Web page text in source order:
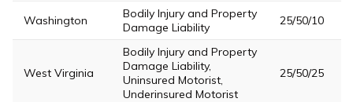
Washington
Bodily Injury and Property
Damage Liability
25/50/10
West Virginia
Bodily Injury and Property
Damage Liability,
Uninsured Motorist,
Underinsured Motorist
25/50/25